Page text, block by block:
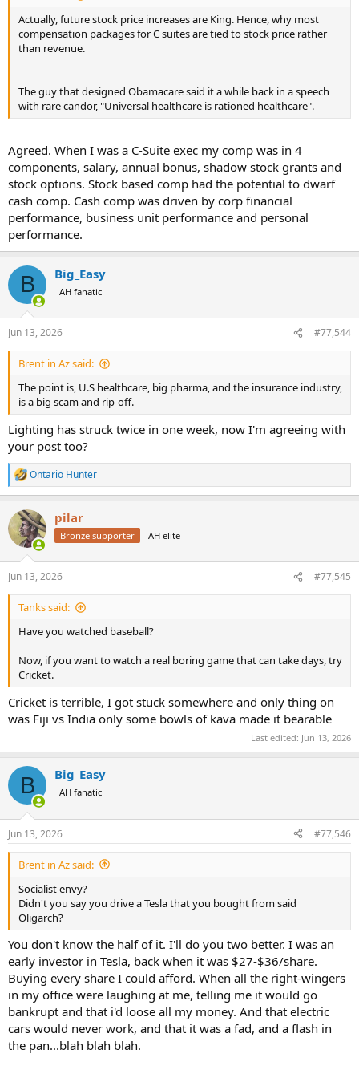
Actually, future stock price increases are King. Hence, why most
compensation packages for C suites are tied to stock price rather
than revenue.
The guy that designed Obamacare said it a while back in a speech
with rare candor, "Universal healthcare is rationed healthcare".
Agreed. When I was a C-Suite exec my comp was in 4
components, salary, annual bonus, shadow stock grants and
stock options. Stock based comp had the potential to dwarf
cash comp. Cash comp was driven by corp financial
performance, business unit performance and personal
performance.
B Big_Easy
AH fanatic
Jun 13, 2026 #77,544
Brent in Az said:
The point is, U.S healthcare, big pharma, and the insurance industry,
is a big scam and rip-off.
Lighting has struck twice in one week, now I'm agreeing with
your post too?
R
e
c
t
i
s
:
Ontario Hunter
pilar
Bronze supporter AH elite
Jun 13, 2026 #77,545
Tanks said:
Have you watched baseball?
Now, if you want to watch a real boring game that can take days, try
Cricket.
Cricket is terrible, I got stuck somewhere and only thing on
was Fiji vs India only some bowls of kava made it bearable
Last edited: Jun 13, 2026
B Big_Easy
AH fanatic
Jun 13, 2026 #77,546
Brent in Az said:
Socialist envy?
Didn't you say you drive a Tesla that you bought from said
Oligarch?
You don't know the half of it. I'll do you two better. I was an
early investor in Tesla, back when it was $27-$36/share.
Buying every share I could afford. When all the right-wingers
in my office were laughing at me, telling me it would go
bankrupt and that i'd loose all my money. And that electric
cars would never work, and that it was a fad, and a flash in
the pan...blah blah blah.